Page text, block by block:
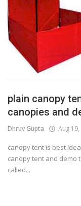
Marketing
Advertising
courier services
contact
About Us
Covid 19
plain canopy
canopies and
Dhruv Gupta Aug
canopy tent is best
canopy tent and demo
called...